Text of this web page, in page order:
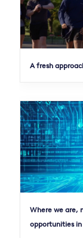
A fresh
Where we are,
opportunities in